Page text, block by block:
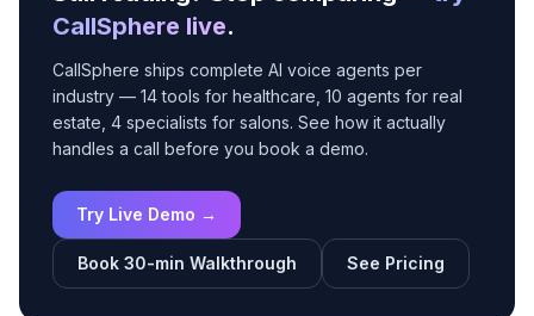
CallSphere live.
CallSphere ships complete AI voice agents per
industry — 14 tools for healthcare, 10 agents for real
estate, 4 specialists for salons. See how it actually
handles a call before you book a demo.
Try Live Demo →
Book 30-min Walkthrough See Pricing